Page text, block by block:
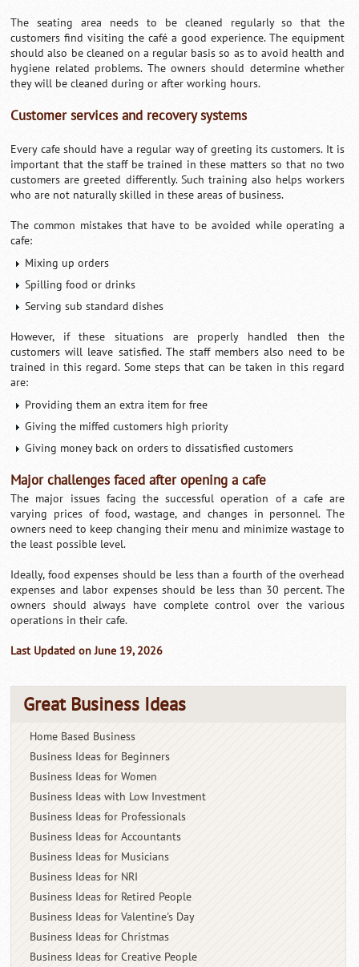
The seating area needs to be cleaned regularly so that the
customers find visiting the café a good experience. The equipment
should also be cleaned on a regular basis so as to avoid health and
hygiene related problems. The owners should determine whether
they will be cleaned during or after working hours.
Customer services and recovery systems
Every cafe should have a regular way of greeting its customers. It is
important that the staff be trained in these matters so that no two
customers are greeted differently. Such training also helps workers
who are not naturally skilled in these areas of business.
The common mistakes that have to be avoided while operating a
cafe:
Mixing up orders
Spilling food or drinks
Serving sub standard dishes
However, if these situations are properly handled then the
customers will leave satisfied. The staff members also need to be
trained in this regard. Some steps that can be taken in this regard
are:
Providing them an extra item for free
Giving the miffed customers high priority
Giving money back on orders to dissatisfied customers
Major challenges faced after opening a cafe
The major issues facing the successful operation of a cafe are
varying prices of food, wastage, and changes in personnel. The
owners need to keep changing their menu and minimize wastage to
the least possible level.
Ideally, food expenses should be less than a fourth of the overhead
expenses and labor expenses should be less than 30 percent. The
owners should always have complete control over the various
operations in their cafe.
Last Updated on June 19, 2026
Great Business Ideas
Home Based Business
Business Ideas for Beginners
Business Ideas for Women
Business Ideas with Low Investment
Business Ideas for Professionals
Business Ideas for Accountants
Business Ideas for Musicians
Business Ideas for NRI
Business Ideas for Retired People
Business Ideas for Valentine's Day
Business Ideas for Christmas
Business Ideas for Creative People